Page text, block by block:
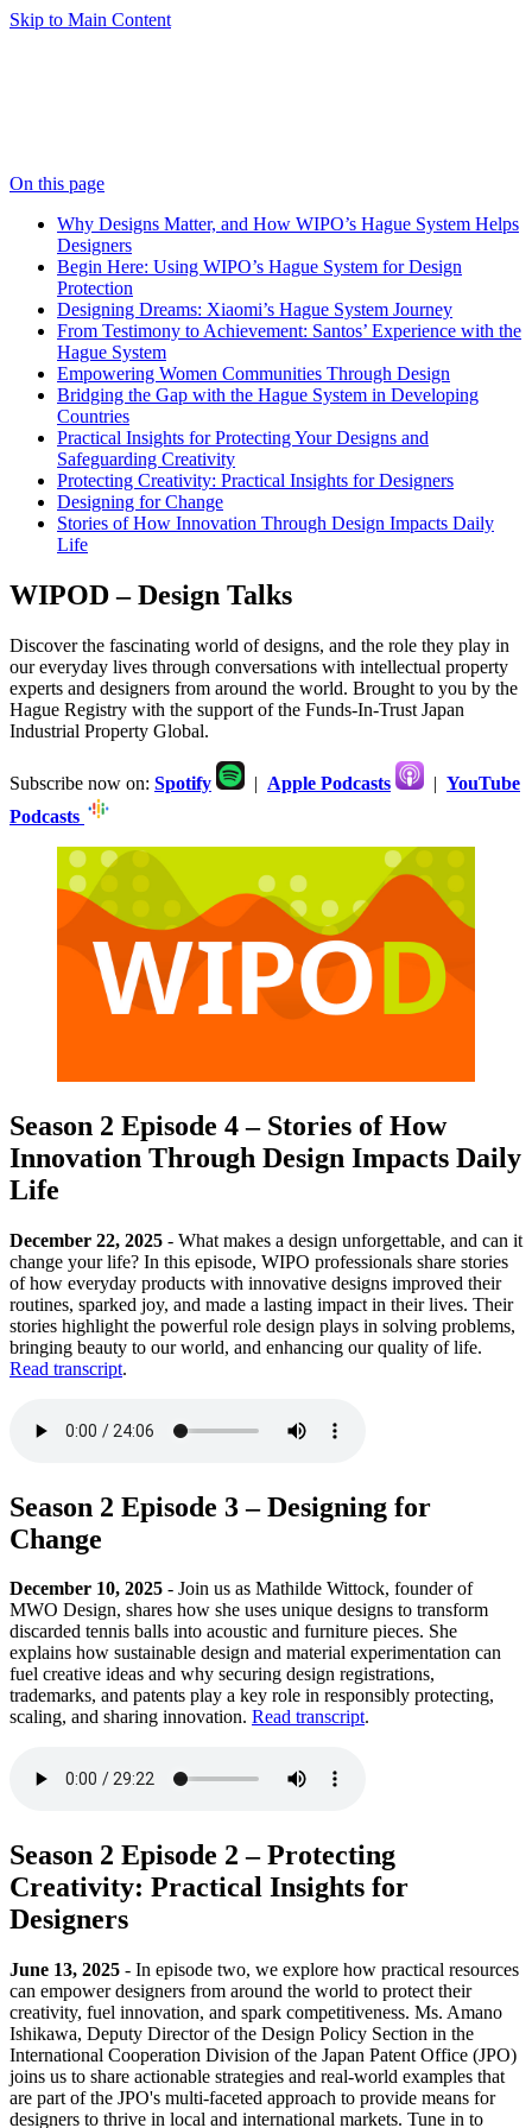
Skip to Main Content
On this page
Why Designs Matter, and How WIPO’s Hague System Helps
Designers
Begin Here: Using WIPO’s Hague System for Design
Protection
Designing Dreams: Xiaomi’s Hague System Journey
From Testimony to Achievement: Santos’ Experience with the
Hague System
Empowering Women Communities Through Design
Bridging the Gap with the Hague System in Developing
Countries
Practical Insights for Protecting Your Designs and
Safeguarding Creativity
Protecting Creativity: Practical Insights for Designers
Designing for Change
Stories of How Innovation Through Design Impacts Daily
Life
WIPOD – Design Talks
Discover the fascinating world of designs, and the role they play in
our everyday lives through conversations with intellectual property
experts and designers from around the world. Brought to you by the
Hague Registry with the support of the Funds-In-Trust Japan
Industrial Property Global.
Subscribe now on: Spotify | Apple Podcasts | YouTube
Podcasts
Season 2 Episode 4 – Stories of How
Innovation Through Design Impacts Daily
Life
December 22, 2025 - What makes a design unforgettable, and can it
change your life? In this episode, WIPO professionals share stories
of how everyday products with innovative designs improved their
routines, sparked joy, and made a lasting impact in their lives. Their
stories highlight the powerful role design plays in solving problems,
bringing beauty to our world, and enhancing our quality of life.
Read transcript.
Season 2 Episode 3 – Designing for
Change
December 10, 2025 - Join us as Mathilde Wittock, founder of
MWO Design, shares how she uses unique designs to transform
discarded tennis balls into acoustic and furniture pieces. She
explains how sustainable design and material experimentation can
fuel creative ideas and why securing design registrations,
trademarks, and patents play a key role in responsibly protecting,
scaling, and sharing innovation. Read transcript.
Season 2 Episode 2 – Protecting
Creativity: Practical Insights for
Designers
June 13, 2025 - In episode two, we explore how practical resources
can empower designers from around the world to protect their
creativity, fuel innovation, and spark competitiveness. Ms. Amano
Ishikawa, Deputy Director of the Design Policy Section in the
International Cooperation Division of the Japan Patent Office (JPO)
joins us to share actionable strategies and real-world examples that
are part of the JPO's multi-faceted approach to provide means for
designers to thrive in local and international markets. Tune in to